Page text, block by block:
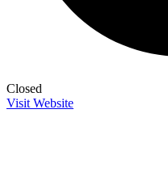
Closed
Visit Website